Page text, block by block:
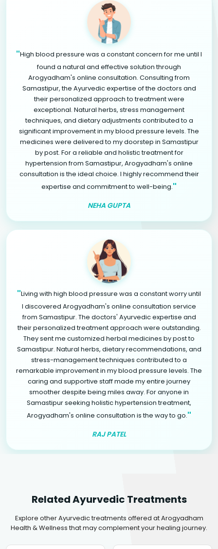
"High blood pressure was a constant concern for me until I
found a natural and effective solution through
Arogyadham's online consultation. Consulting from
Samastipur, the Ayurvedic expertise of the doctors and
their personalized approach to treatment were
exceptional. Natural herbs, stress management
techniques, and dietary adjustments contributed to a
significant improvement in my blood pressure levels. The
medicines were delivered to my doorstep in Samastipur
by post. For a reliable and holistic treatment for
hypertension from Samastipur, Arogyadham's online
consultation is the ideal choice. I highly recommend their
expertise and commitment to well-being."
NEHA GUPTA
"Living with high blood pressure was a constant worry until
I discovered Arogyadham's online consultation service
from Samastipur. The doctors' Ayurvedic expertise and
their personalized treatment approach were outstanding.
They sent me customized herbal medicines by post to
Samastipur. Natural herbs, dietary recommendations, and
stress-management techniques contributed to a
remarkable improvement in my blood pressure levels. The
caring and supportive staff made my entire journey
smoother despite being miles away. For anyone in
Samastipur seeking holistic hypertension treatment,
Arogyadham's online consultation is the way to go."
RAJ PATEL
Related Ayurvedic Treatments
Explore other Ayurvedic treatments offered at Arogyadham
Health & Wellness that may complement your healing journey.